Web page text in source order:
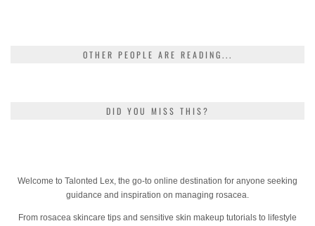
OTHER PEOPLE ARE READING...
DID YOU MISS THIS?
Welcome to Talonted Lex, the go-to online destination for anyone seeking
guidance and inspiration on managing rosacea.
From rosacea skincare tips and sensitive skin makeup tutorials to lifestyle